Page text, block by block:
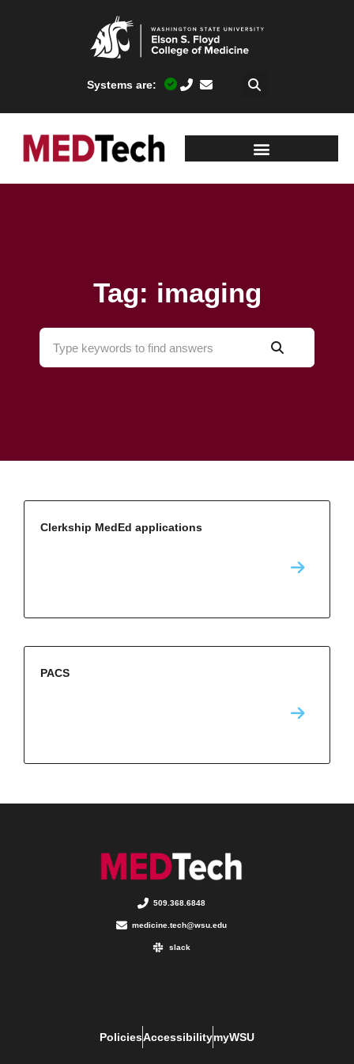
Systems are:
Tag: imaging
Clerkship MedEd applications
PACS
509.368.6848
medicine.tech@wsu.edu
slack
PoliciesAccessibilitymyWSU